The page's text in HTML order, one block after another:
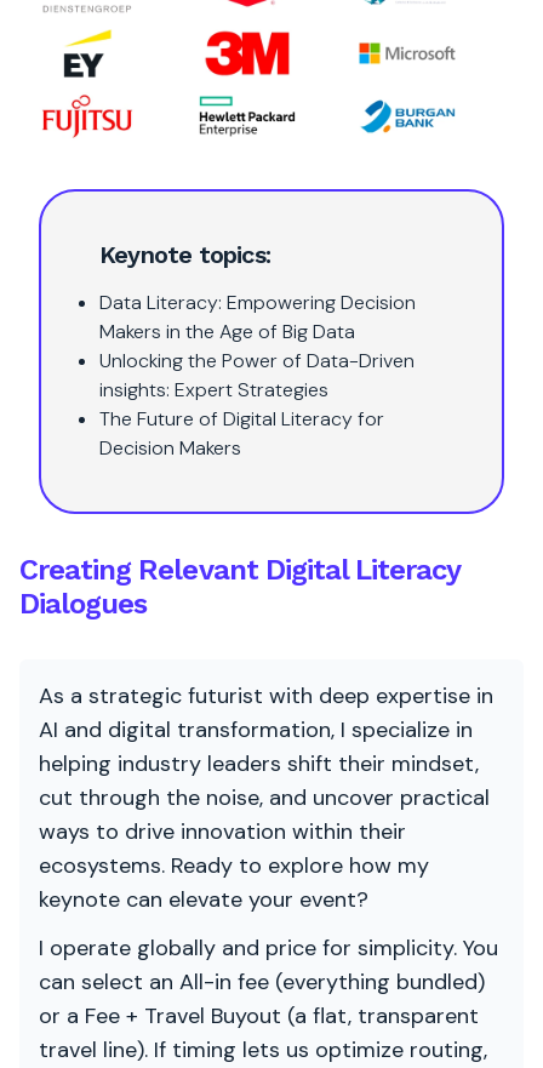
Keynote topics:
Data Literacy: Empowering Decision
Makers in the Age of Big Data
Unlocking the Power of Data-Driven
insights: Expert Strategies
The Future of Digital Literacy for
Decision Makers
Creating Relevant Digital Literacy
Dialogues
As a strategic futurist with deep expertise in
AI and digital transformation, I specialize in
helping industry leaders shift their mindset,
cut through the noise, and uncover practical
ways to drive innovation within their
ecosystems. Ready to explore how my
keynote can elevate your event?
I operate globally and price for simplicity. You
can select an All-in fee (everything bundled)
or a Fee + Travel Buyout (a flat, transparent
travel line). If timing lets us optimize routing,